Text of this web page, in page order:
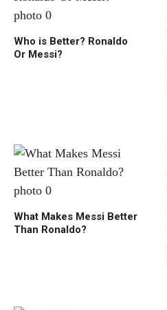
Who is Better? Ronaldo
Or Messi?
What Makes Messi Better
Than Ronaldo?